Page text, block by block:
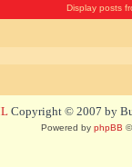
Display posts
Copyright © 2007 by
Powered by phpBB